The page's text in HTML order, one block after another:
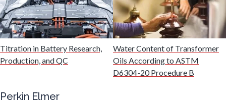
Infectious Diseases
Infrared Spectroscopy
Lasers
Titration in Battery Research,
Production, and QC
Water Content of Transformer
Oils According to ASTM
D6304-20 Procedure B
Perkin Elmer